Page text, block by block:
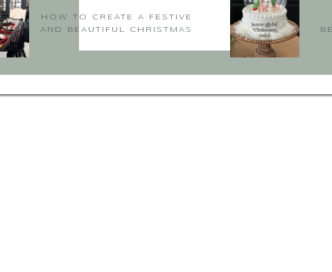
HOW TO CREATE A FESTIVE
AND BEAUTIFUL CHRISTMAS